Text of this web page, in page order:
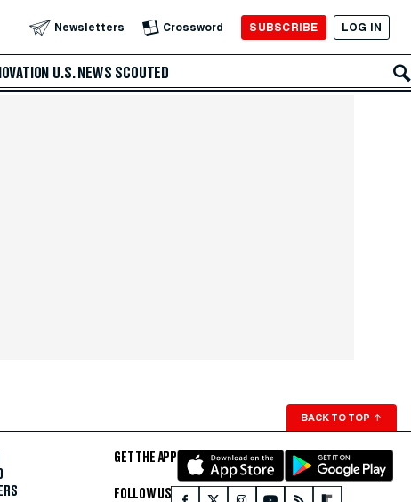
Newsletters Crossword SUBSCRIBE LOG IN
U.S. NEWS SCOUTED
BACK TO TOP ↑
GET THE APP
FOLLOW US